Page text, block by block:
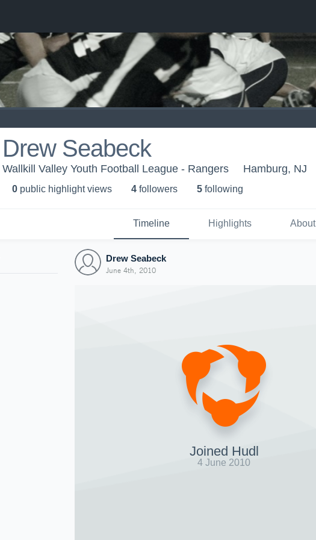
Drew Seabeck
Wallkill Valley Youth Football League - Rangers Hamburg, NJ
0 public highlight views 4 followers 5 following
Timeline Highlights About
Drew Seabeck
June 4th, 2010
Joined Hudl
4 June 2010